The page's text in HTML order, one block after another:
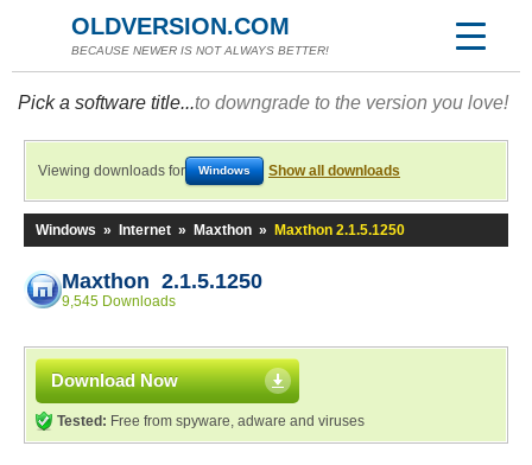
OLDVERSION.COM
BECAUSE NEWER IS NOT ALWAYS BETTER!
Pick a software title...to downgrade to the version you love!
Viewing downloads for Windows Show all downloads
Windows » Internet » Maxthon » Maxthon 2.1.5.1250
Maxthon 2.1.5.1250
9,545 Downloads
Download Now
Tested: Free from spyware, adware and viruses